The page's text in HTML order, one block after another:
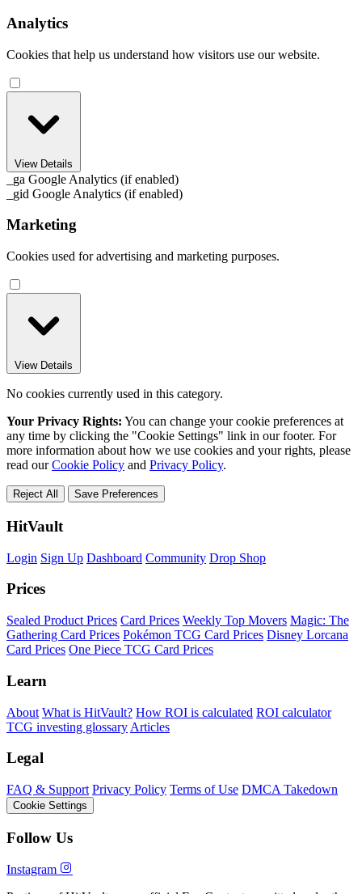
Analytics
Cookies that help us understand how visitors use our website.
View Details
_ga Google Analytics (if enabled)
_gid Google Analytics (if enabled)
Marketing
Cookies used for advertising and marketing purposes.
View Details
No cookies currently used in this category.
Your Privacy Rights: You can change your cookie preferences at
any time by clicking the "Cookie Settings" link in our footer. For
more information about how we use cookies and your rights, please
read ourCookie Policy and Privacy Policy.
Reject All Save Preferences
HitVault
Login Sign Up Dashboard Community Drop Shop
Prices
Sealed Product Prices Card Prices Weekly Top Movers Magic: The
Gathering Card Prices Pokémon TCG Card Prices Disney Lorcana
Card Prices One Piece TCG Card Prices
Learn
About What is HitVault? How ROI is calculated ROI calculator
TCG investing glossary Articles
Legal
FAQ & Support Privacy Policy Terms of Use DMCA Takedown
Cookie Settings
Follow Us
Instagram